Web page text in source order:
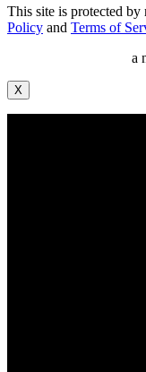
This site is protected
Policy and Terms of
a
X